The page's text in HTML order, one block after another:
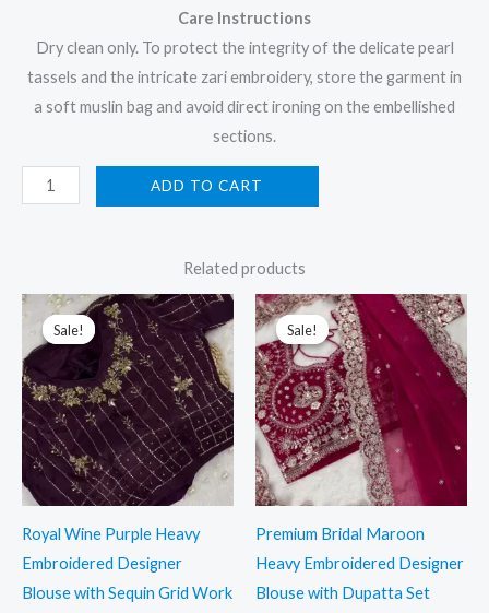
Care Instructions
Dry clean only. To protect the integrity of the delicate pearl
tassels and the intricate zari embroidery, store the garment in
a soft muslin bag and avoid direct ironing on the embellished
sections.
ADD TO CART
Related products
Sale!
Sale!
Royal Wine Purple Heavy
Embroidered Designer
Blouse with Sequin Grid Work
Original
price
was:
₹2,599.00.
Current
price
is:
₹149.00.
Sale!
Sale!
Premium Bridal Maroon
Heavy Embroidered Designer
Blouse with Dupatta Set
Original
price
was:
₹2,599.00.
Current
price
is:
₹149.00.